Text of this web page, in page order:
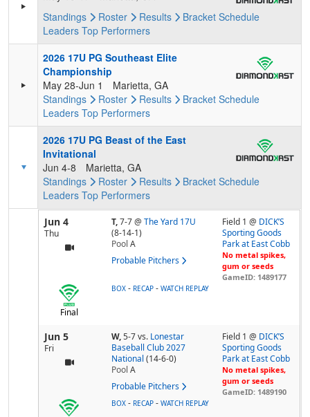
Standings
Roster Results Bracket Schedule
Leaders Top Performers
2026 17U PG Southeast Elite
Championship
May 28-Jun 1
Marietta, GA
Standings
Roster Results Bracket Schedule
Leaders Top Performers
2026 17U PG Beast of the East
Invitational
Jun 4-8
Marietta, GA
Standings
Roster Results Bracket Schedule
Leaders Top Performers
Jun 4
Thu
T,7-7@ The Yard 17U
(8-14-1)
Pool A
Probable Pitchers
Field 1 @ DICK’S
Sporting Goods
Park at East Cobb
No metal spikes,
gum or seeds
GameID: 1489177
Final
BOX - RECAP - WATCH REPLAY
Jun 5
Fri
W,5-7vs. Lonestar
Baseball Club 2027
National (14-6-0)
Pool A
Probable Pitchers
Field 1 @ DICK’S
Sporting Goods
Park at East Cobb
No metal spikes,
gum or seeds
GameID: 1489190
BOX - RECAP - WATCH REPLAY